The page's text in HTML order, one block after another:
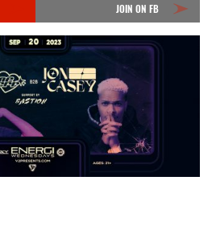
JOIN ON FB